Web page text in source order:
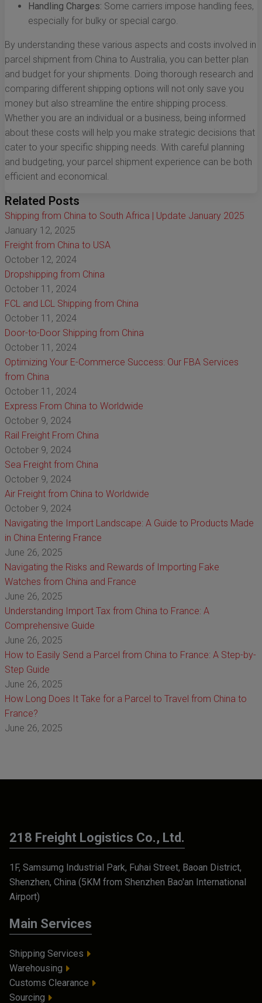
Handling Charges: Some carriers impose handling fees,
especially for bulky or special cargo.
By understanding these various aspects and costs involved in
parcel shipment from China to Australia, you can better plan
and budget for your shipments. Doing thorough research and
comparing different shipping options will not only save you
money but also streamline the entire shipping process.
Whether you are an individual or a business, being informed
about these costs will help you make strategic decisions that
cater to your specific shipping needs. With careful planning
and budgeting, your parcel shipment experience can be both
efficient and economical.
Related Posts
Shipping from China to South Africa | Update January 2025
January 12, 2025
Freight from China to USA
October 12, 2024
Dropshipping from China
October 11, 2024
FCL and LCL Shipping from China
October 11, 2024
Door-to-Door Shipping from China
October 11, 2024
Optimizing Your E-Commerce Success: Our FBA Services
from China
October 11, 2024
Express From China to Worldwide
October 9, 2024
Rail Freight From China
October 9, 2024
Sea Freight from China
October 9, 2024
Air Freight from China to Worldwide
October 9, 2024
Navigating the Import Landscape: A Guide to Products Made
in China Entering France
June 26, 2025
Navigating the Risks and Rewards of Importing Fake
Watches from China and France
June 26, 2025
Understanding Import Tax from China to France: A
Comprehensive Guide
June 26, 2025
How to Easily Send a Parcel from China to France: A Step-by-
Step Guide
June 26, 2025
How Long Does It Take for a Parcel to Travel from China to
France?
June 26, 2025
218 Freight Logistics Co., Ltd.
1F, Samsumg Industrial Park, Fuhai Street, Baoan District,
Shenzhen, China (5KM from Shenzhen Bao'an International
Airport)
Main Services
Shipping Services
Warehousing
Customs Clearance
Sourcing